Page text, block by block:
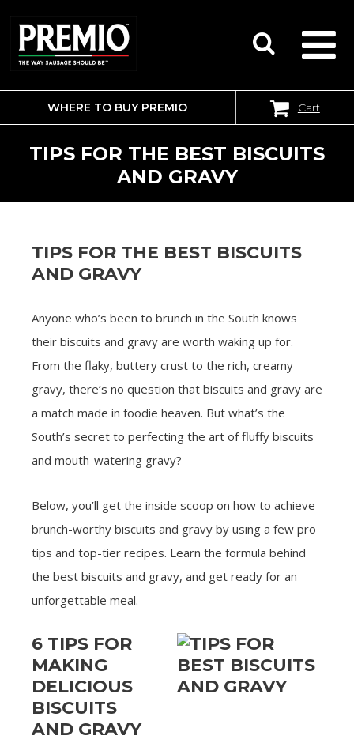
SEARCH
FOR:
WHERE TO BUY PREMIO Cart
TIPS FOR THE BEST BISCUITS
AND GRAVY
TIPS FOR THE BEST BISCUITS
AND GRAVY
Anyone who’s been to brunch in the South knows
their biscuits and gravy are worth waking up for.
From the flaky, buttery crust to the rich, creamy
gravy, there’s no question that biscuits and gravy are
a match made in foodie heaven. But what’s the
South’s secret to perfecting the art of fluffy biscuits
and mouth-watering gravy?
Below, you’ll get the inside scoop on how to achieve
brunch-worthy biscuits and gravy by using a few pro
tips and top-tier recipes. Learn the formula behind
the best biscuits and gravy, and get ready for an
unforgettable meal.
6 TIPS FOR
MAKING
DELICIOUS
BISCUITS
AND GRAVY